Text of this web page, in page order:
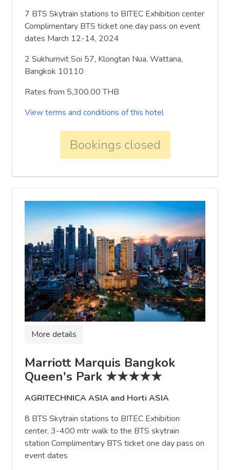
7 BTS Skytrain stations to BITEC Exhibition center
Complimentary BTS ticket one day pass on event
dates March 12-14, 2024
2 Sukhumvit Soi 57, Klongtan Nua, Wattana,
Bangkok 10110
Rates from 5,300.00 THB
View terms and conditions of this hotel
Bookings closed
More details
Marriott Marquis Bangkok
Queen's Park ★★★★★
AGRITECHNICA ASIA and Horti ASIA
8 BTS Skytrain stations to BITEC Exhibition
center, 3-400 mtr walk to the BTS skytrain
station Complimentary BTS ticket one day pass on
event dates